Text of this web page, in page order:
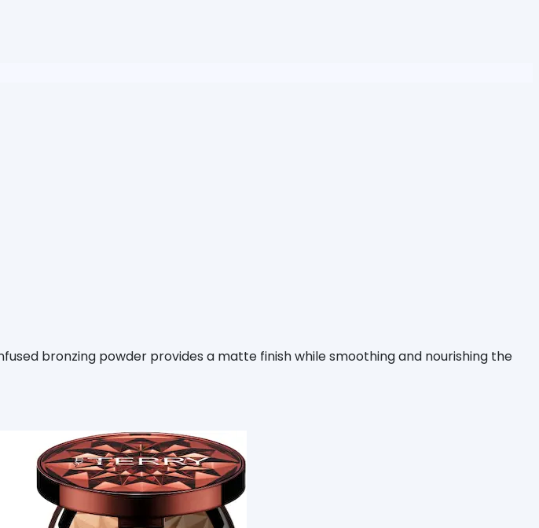
bronzing powder provides a matte finish while smoothing and nourishing the